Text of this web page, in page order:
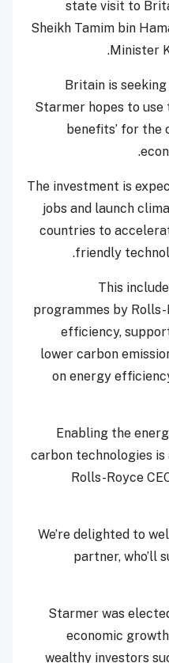
state visit to
Sheikh Tamim bin
Minister
Britain is
Starmer hopes to use
benefits’ for
The investment is
jobs and launch
countries to
friendly
This
programmes by
efficiency,
lower carbon
on energy
“Enabling the
carbon technologies
Rolls-Royce
“We’re delighted to
partner, who’ll
Starmer was
economic
wealthy investors